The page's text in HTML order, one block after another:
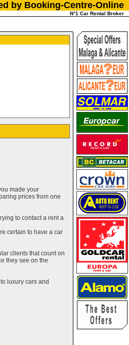
by Booking-Centre-Online
N°1 Car Rental Broker
made your
prices from one
to contact a rent a
certain to have a car
clients that count on
they see on the
luxury cars and